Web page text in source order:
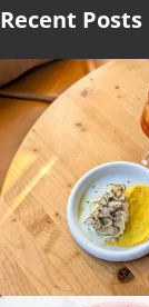
Recent Posts